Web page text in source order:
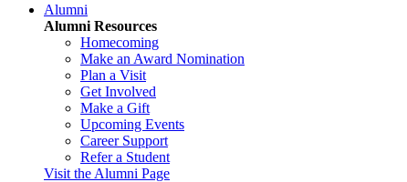
Alumni
Alumni Resources
Homecoming
Make an Award Nomination
Plan a Visit
Get Involved
Make a Gift
Upcoming Events
Career Support
Refer a Student
Visit the Alumni Page